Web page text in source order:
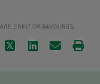
PRINT OR FAVOURITE